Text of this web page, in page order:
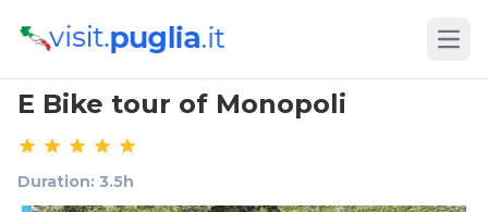
E Bike tour of Monopoli
Duration: 3.5h